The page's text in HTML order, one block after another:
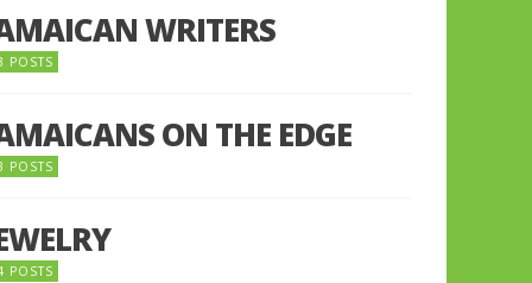
WRITERS
POSTS
ON THE EDGE
POSTS
POSTS